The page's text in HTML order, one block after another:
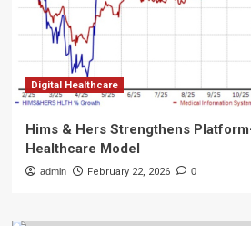
Digital Healthcare
Hims & Hers Strengthens
Healthcare Model
admin February 22, 2026 0